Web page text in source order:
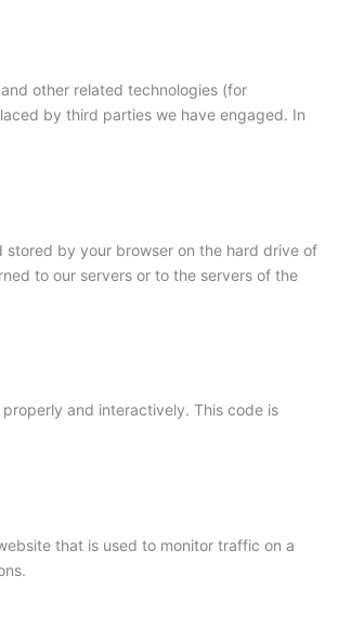
other related technologies (for
by third parties we have engaged. In
stored by your browser on the hard drive of
to our servers or to the servers of the
and interactively. This code is
that is used to monitor traffic on a